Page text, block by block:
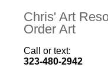
Chris' Art
Order Art
Call or text:
323-480-2942